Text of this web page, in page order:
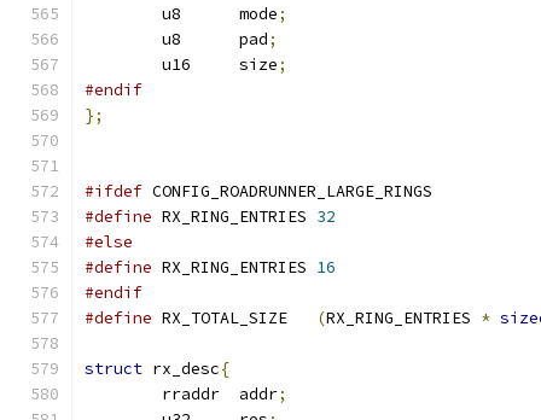
	u8	mode
;
	u8	pad
;
	u16	size
;
#endif
};
#ifdef CONFIG_ROADRUNNER_LARGE_RINGS
#define
32
#else
#define RX_RING_ENTRIES 16
#endif
#define
(RX_RING_ENTRIES *
struct rx_desc{
	rraddr	addr
;